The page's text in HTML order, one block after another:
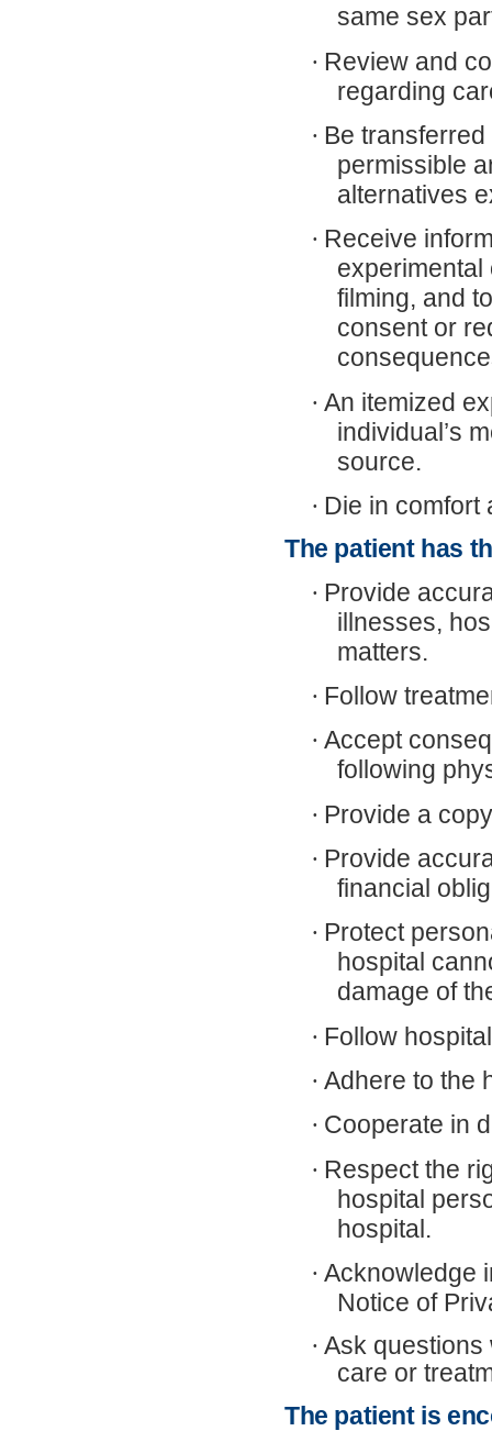
same sex
· Review and
regarding
· Be
permissible
alternatives
· Receive
filming, and
consent or
· An itemized
individual’s
source.
· Die in comfort
The patient has
· Provide
illnesses,
matters.
· Follow
· Accept
following
· Provide a
· Provide
financial
· Protect
hospital
damage of
· Follow
· Adhere to the
· Cooperate in
· Respect the
hospital
hospital.
· Acknowledge
Notice of
· Ask questions
care or
The patient is